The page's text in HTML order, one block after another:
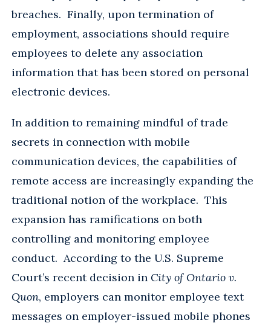
breaches. Finally, upon termination of
employment, associations should require
employees to delete any association
information that has been stored on personal
electronic devices.
In addition to remaining mindful of trade
secrets in connection with mobile
communication devices, the capabilities of
remote access are increasingly expanding the
traditional notion of the workplace. This
expansion has ramifications on both
controlling and monitoring employee
conduct. According to the U.S. Supreme
Court’s recent decision in City of Ontario v.
Quon, employers can monitor employee text
messages on employer-issued mobile phones